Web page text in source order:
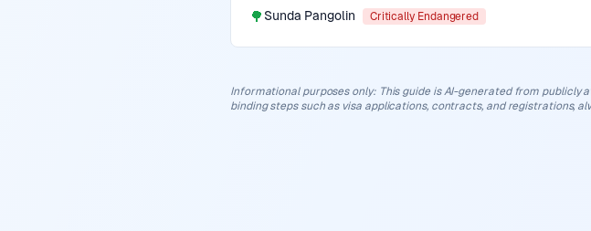
🌳 Sunda Pangolin Critically Endangered
Informational purposes only: This guide is AI-generated from publicly
binding steps such as visa applications, contracts, and registrations,